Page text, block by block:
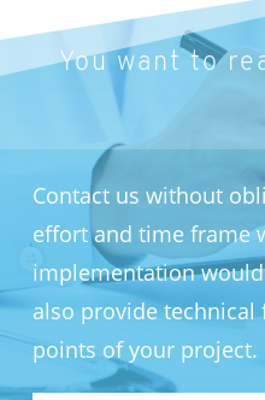
You want to
Contact us without
effort and time frame
implementation
also provide technical
points of your project.